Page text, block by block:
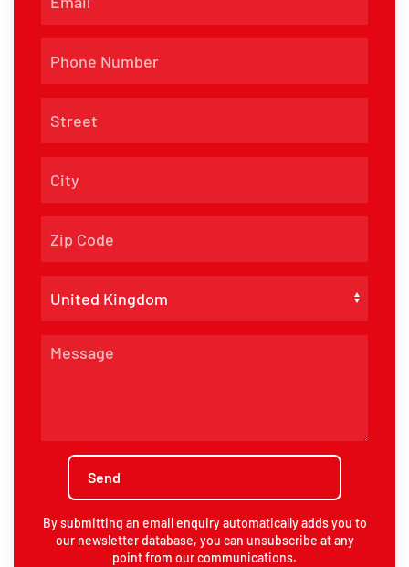
By submitting an email enquiry automatically adds you to
our newsletter database, you can unsubscribe at any
point from our communications.